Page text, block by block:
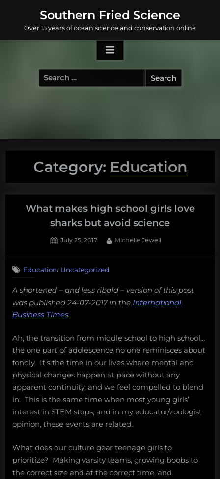
content
Southern Fried Science
Over 15 years of ocean science and conservation online
Search
for:
Category: Education
What makes high school girls love
sharks but avoid science
Posted
July 25, 2017 By
Michelle Jewell
Education, Uncategorized
A shortened – and less ribald – version of this post
was published 24-07-2017 in the International
Business Times.
Ah, the transition from middle school to high school…
the one part of adolescence no one reminisces about
fondly. It’s the time in our lives where mental and
physical changes happen at pace without any
apparent continuity, and we feel compelled to blend
in. This is the same time when most young girls’
interest in STEM stops, and in my educator/zoologist
opinion, these events are related.
What does our culture gear teenage girls to
prioritize? Making varsity teams, growing boobs to
the correct size and at the correct time, and